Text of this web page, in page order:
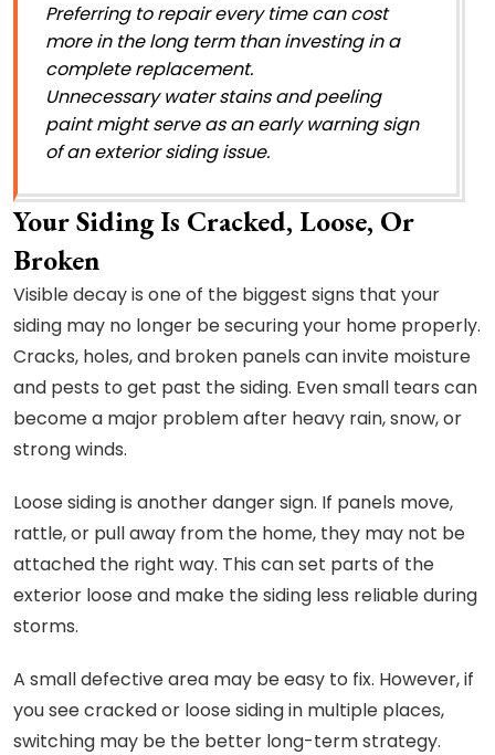
Preferring to repair every time can cost
more in the long term than investing in a
complete replacement.
Unnecessary water stains and peeling
paint might serve as an early warning sign
of an exterior siding issue.
Your Siding Is Cracked, Loose, Or
Broken
Visible decay is one of the biggest signs that your
siding may no longer be securing your home properly.
Cracks, holes, and broken panels can invite moisture
and pests to get past the siding. Even small tears can
become a major problem after heavy rain, snow, or
strong winds.
Loose siding is another danger sign. If panels move,
rattle, or pull away from the home, they may not be
attached the right way. This can set parts of the
exterior loose and make the siding less reliable during
storms.
A small defective area may be easy to fix. However, if
you see cracked or loose siding in multiple places,
switching may be the better long-term strategy.